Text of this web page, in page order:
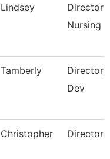
Lindsey
Director,
Nursing
Tamberly
Director,
Dev
Christopher Director